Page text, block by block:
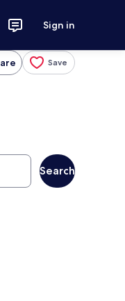
Sign in
Save
Search